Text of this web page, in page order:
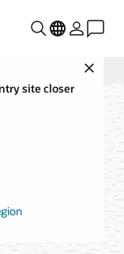
site closer